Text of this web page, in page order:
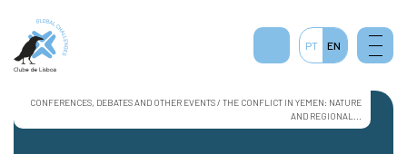
CONFERENCES, DEBATES AND OTHER EVENTS / THE CONFLICT IN YEMEN: NATURE
AND REGIONAL...
PT EN